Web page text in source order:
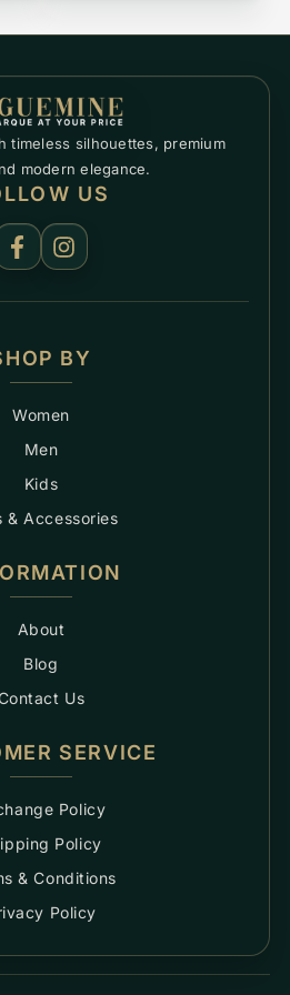
timeless silhouettes, premium
modern elegance.
US
BY
Women
Men
Kids
& Accessories
About
Blog
Us
SERVICE
Policy
Policy
& Conditions
Policy